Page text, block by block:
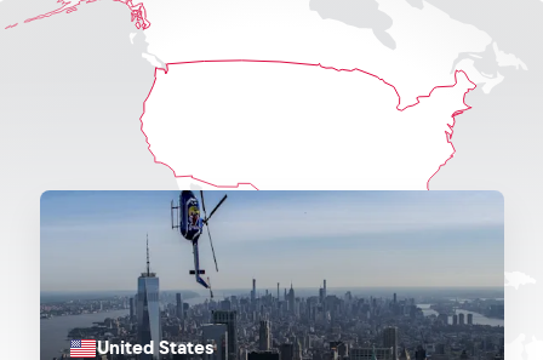
United States